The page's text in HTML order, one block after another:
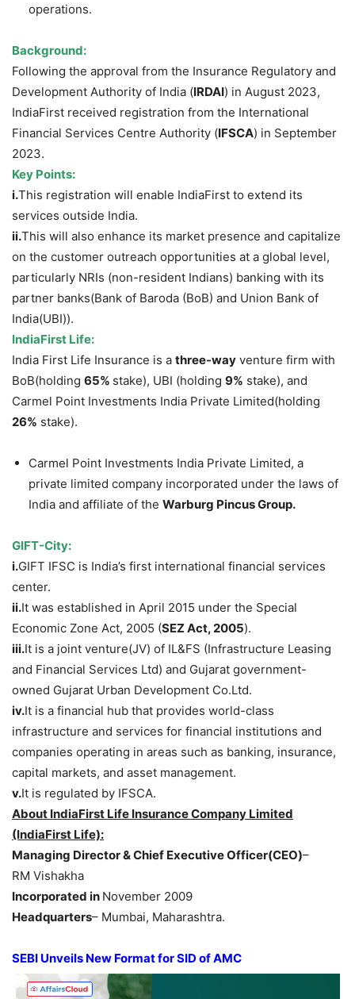
operations.
Background:
Following the approval from the Insurance Regulatory and
Development Authority of India (IRDAI) in August 2023,
IndiaFirst received registration from the International
Financial Services Centre Authority (IFSCA) in September
2023.
Key Points:
i.This registration will enable IndiaFirst to extend its
services outside India.
ii.This will also enhance its market presence and capitalize
on the customer outreach opportunities at a global level,
particularly NRIs (non-resident Indians) banking with its
partner banks(Bank of Baroda (BoB) and Union Bank of
India(UBI)).
IndiaFirst Life:
India First Life Insurance is a three-way venture firm with
BoB(holding 65% stake), UBI (holding 9% stake), and
Carmel Point Investments India Private Limited(holding
26% stake).
Carmel Point Investments India Private Limited, a
private limited company incorporated under the laws of
India and affiliate of the Warburg Pincus Group.
GIFT-City:
i.GIFT IFSC is India’s first international financial services
center.
ii.It was established in April 2015 under the Special
Economic Zone Act, 2005 (SEZ Act, 2005).
iii.It is a joint venture(JV) of IL&FS (Infrastructure Leasing
and Financial Services Ltd) and Gujarat government-
owned Gujarat Urban Development Co.Ltd.
iv.It is a financial hub that provides world-class
infrastructure and services for financial institutions and
companies operating in areas such as banking, insurance,
capital markets, and asset management.
v.It is regulated by IFSCA.
About IndiaFirst Life Insurance Company Limited
(IndiaFirst Life):
Managing Director & Chief Executive Officer(CEO)–
RM Vishakha
Incorporated in November 2009
Headquarters– Mumbai, Maharashtra.
SEBI Unveils New Format for SID of AMC